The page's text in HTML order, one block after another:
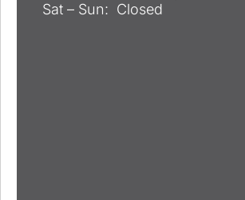
Sat – Sun: Closed